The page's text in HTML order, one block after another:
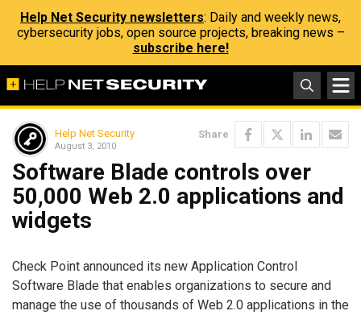
Help Net Security newsletters: Daily and weekly news,
cybersecurity jobs, open source projects, breaking news –
subscribe here!
Help Net Security
August 3, 2010
Share
Software Blade controls over
50,000 Web 2.0 applications and
widgets
Check Point announced its new Application Control
Software Blade that enables organizations to secure and
manage the use of thousands of Web 2.0 applications in the